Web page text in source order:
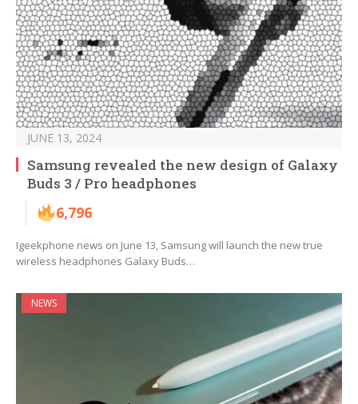
JUNE 13, 2024
Samsung revealed the new design of Galaxy
Buds 3 / Pro headphones
6,796
Igeekphone news on June 13, Samsung will launch the new true
wireless headphones Galaxy Buds…
NEWS